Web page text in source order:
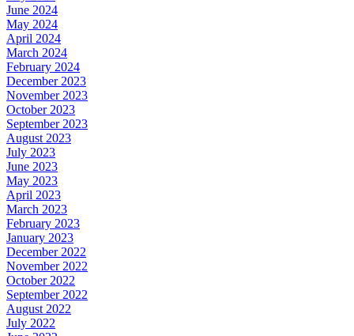
June 2024
May 2024
April 2024
March 2024
February 2024
December 2023
November 2023
October 2023
September 2023
August 2023
July 2023
June 2023
May 2023
April 2023
March 2023
February 2023
January 2023
December 2022
November 2022
October 2022
September 2022
August 2022
July 2022